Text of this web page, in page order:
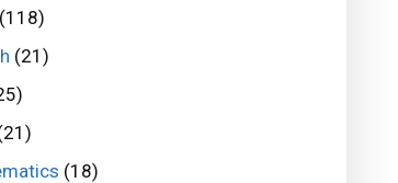
(118)
(21)
(18)